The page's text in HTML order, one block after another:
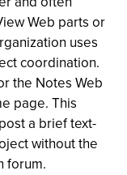
Web parts or
uses
coordination.
the Notes Web
page. This
a brief text-
without the
forum.